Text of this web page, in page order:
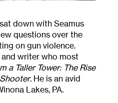
down with Seamus
questions over the
on gun violence.
writer who most
a Taller Tower: The Rise
. He is an avid
Lakes, PA.